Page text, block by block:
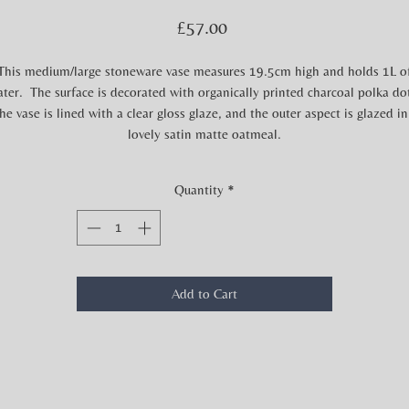
£57.00Price
medium/large stoneware vase measures 19.5cm high and holds 1L
The surface is decorated with organically printed charcoal polka
vase is lined with a clear gloss glaze, and the outer aspect is glazed
lovely satin matte oatmeal.
Quantity *
Add to Cart